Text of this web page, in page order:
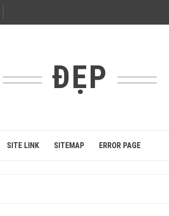
ĐẸP
SITE LINK SITEMAP ERROR PAGE